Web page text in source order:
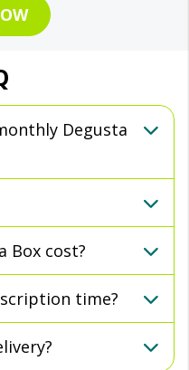
Degusta
Box cost?
time?